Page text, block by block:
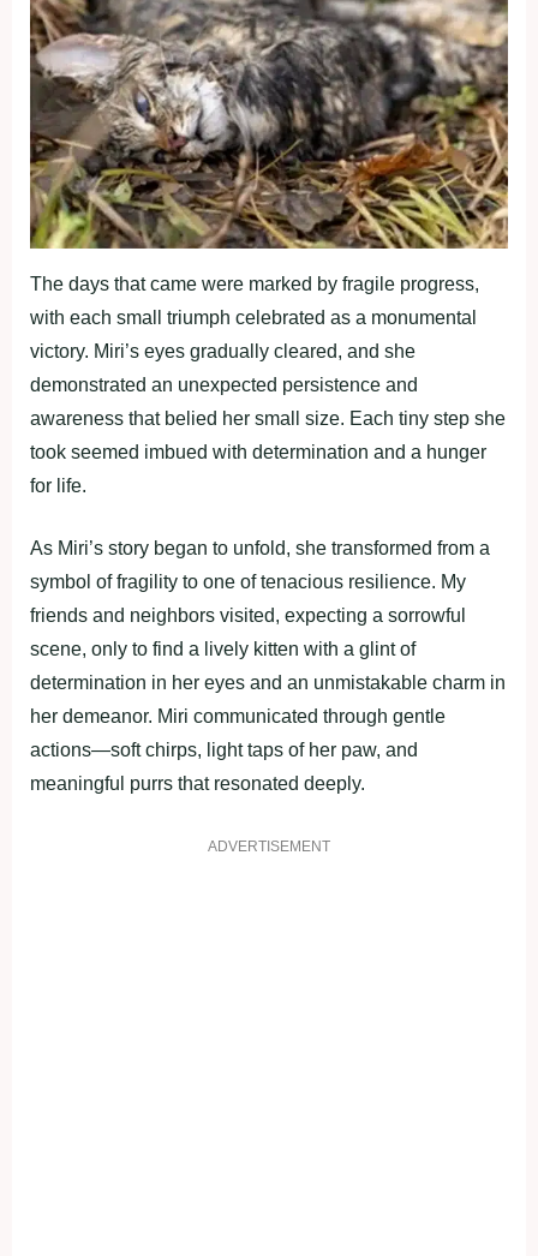
The days that came were marked by fragile progress,
with each small triumph celebrated as a monumental
victory. Miri’s eyes gradually cleared, and she
demonstrated an unexpected persistence and
awareness that belied her small size. Each tiny step she
took seemed imbued with determination and a hunger
for life.
As Miri’s story began to unfold, she transformed from a
symbol of fragility to one of tenacious resilience. My
friends and neighbors visited, expecting a sorrowful
scene, only to find a lively kitten with a glint of
determination in her eyes and an unmistakable charm in
her demeanor. Miri communicated through gentle
actions—soft chirps, light taps of her paw, and
meaningful purrs that resonated deeply.
ADVERTISEMENT